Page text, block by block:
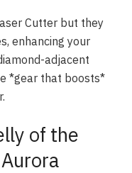
Cutter but they
enhancing your
adjacent
*gear that boosts*
of the